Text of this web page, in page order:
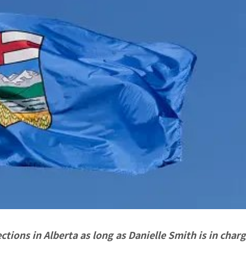
in Alberta as long as Danielle Smith is in